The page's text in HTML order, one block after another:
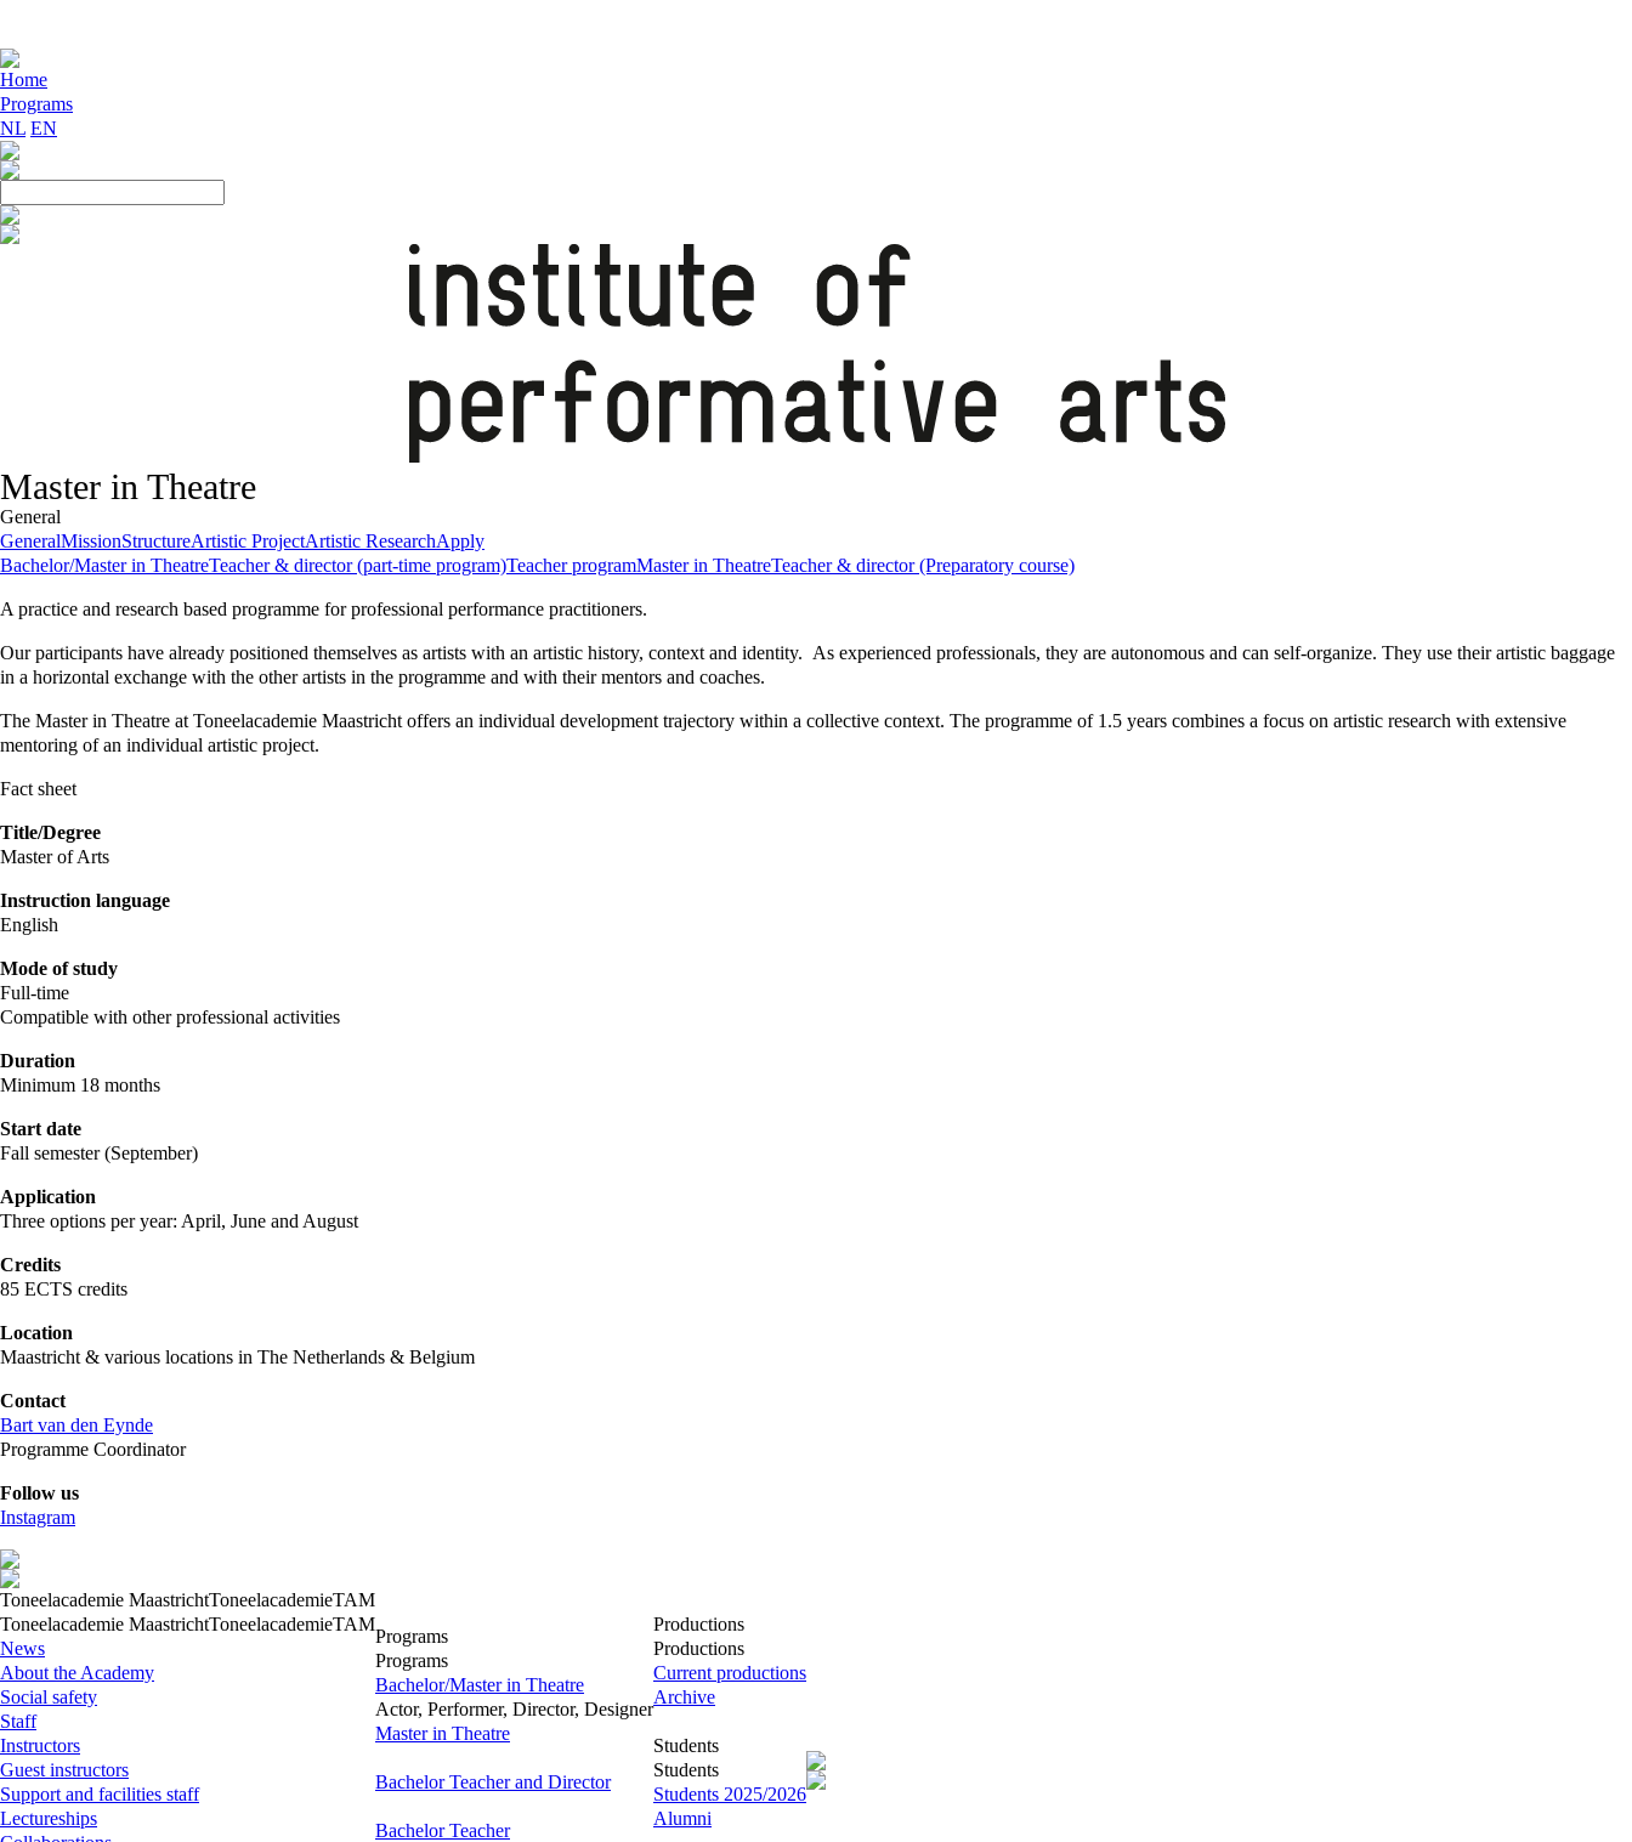
Home
Programs
NL EN
Master in Theatre
General
GeneralMissionStructureArtistic ProjectArtistic ResearchApply
Bachelor/Master in TheatreTeacher & director (part-time program)Teacher programMaster in TheatreTeacher & director (Preparatory course)
A practice and research based programme for professional performance practitioners.
Our participants have already positioned themselves as artists with an artistic history, context and identity. As experienced professionals, they are autonomous and can self-organize. They use their artistic baggage
in a horizontal exchange with the other artists in the programme and with their mentors and coaches.
The Master in Theatre at Toneelacademie Maastricht offers an individual development trajectory within a collective context. The programme of 1.5 years combines a focus on artistic research with extensive
mentoring of an individual artistic project.
Fact sheet
Title/Degree
Master of Arts
Instruction language
English
Mode of study
Full-time
Compatible with other professional activities
Duration
Minimum 18 months
Start date
Fall semester (September)
Application
Three options per year: April, June and August
Credits
85 ECTS credits
Location
Maastricht & various locations in The Netherlands & Belgium
Contact
Bart van den Eynde
Programme Coordinator
Follow us
Instagram
Toneelacademie MaastrichtToneelacademieTAM
Toneelacademie MaastrichtToneelacademieTAM
News
About the Academy
Social safety
Staff
Instructors
Guest instructors
Support and facilities staff
Lectureships
Programs
Programs
Bachelor/Master in Theatre
Actor, Performer, Director, Designer
Master in Theatre
Bachelor Teacher and Director
Bachelor Teacher
Productions
Productions
Current productions
Archive
Students
Students
Students 2025/2026
Alumni